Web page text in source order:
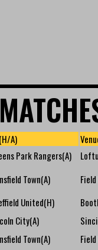
A)
Park Rangers(A)
Town(A)
United(H)
City(A)
Town(A)